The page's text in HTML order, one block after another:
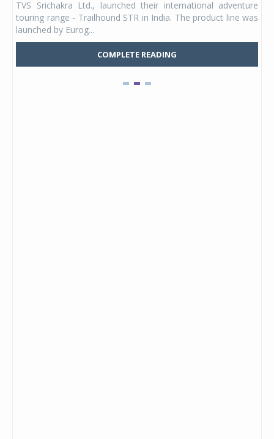
TVS Srichakra Ltd., launched their international adventure
touring range - Trailhound STR in India. The product line was
launched by Eurog...
COMPLETE READING